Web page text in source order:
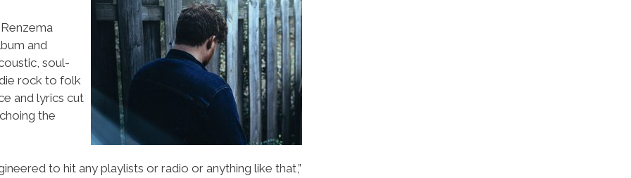
and
soul-
rock to folk
and lyrics cut
the
to hit any playlists or radio or anything like that,”